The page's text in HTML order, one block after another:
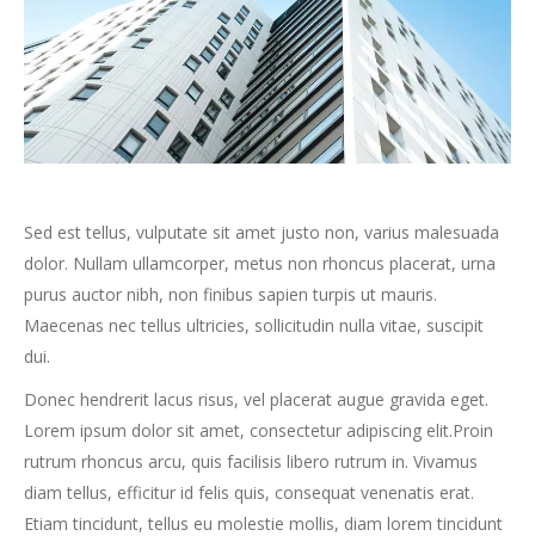
Sed est tellus, vulputate sit amet justo non, varius malesuada
dolor. Nullam ullamcorper, metus non rhoncus placerat, urna
purus auctor nibh, non finibus sapien turpis ut mauris.
Maecenas nec tellus ultricies, sollicitudin nulla vitae, suscipit
dui.
Donec hendrerit lacus risus, vel placerat augue gravida eget.
Lorem ipsum dolor sit amet, consectetur adipiscing elit.Proin
rutrum rhoncus arcu, quis facilisis libero rutrum in. Vivamus
diam tellus, efficitur id felis quis, consequat venenatis erat.
Etiam tincidunt, tellus eu molestie mollis, diam lorem tincidunt